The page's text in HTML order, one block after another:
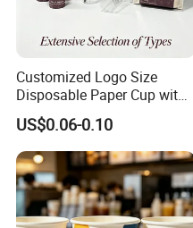
Customized Logo Size
Disposable Paper Cup with
Lids Clear Pet Ice-Cream
Coffee Bubble Tea Plastic
Cup
US$0.06-0.10